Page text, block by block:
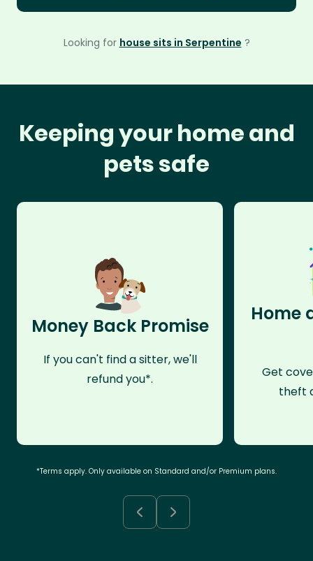
Looking for house sits in Serpentine ?
Keeping your home and
pets safe
Money Back Promise
If you can't find a sitter, we'll
refund you*.
Home
Get
theft
*Terms apply. Only available on Standard and/or Premium plans.